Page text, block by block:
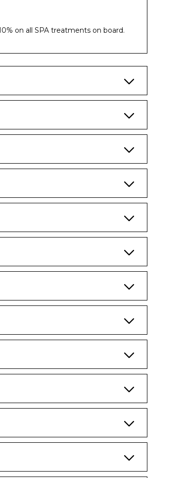
on all SPA treatments on board.